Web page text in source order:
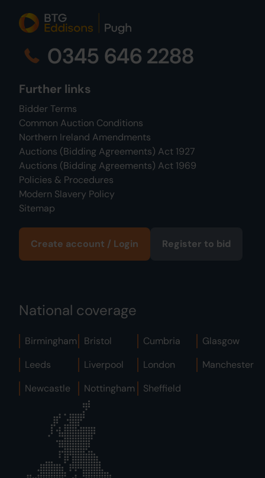
0345 646 2288
Further links
Bidder Terms
Common Auction Conditions
Northern Ireland Amendments
Auctions (Bidding Agreements) Act 1927
Auctions (Bidding Agreements) Act 1969
Policies & Procedures
Modern Slavery Policy
Sitemap
Create account / Login Register to bid
National coverage
Birmingham Bristol Cumbria
Glasgow
Leeds
Liverpool London
Manchester
Newcastle
Nottingham Sheffield